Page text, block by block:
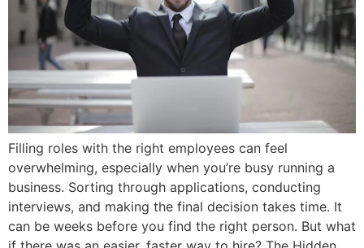
Filling roles with the right employees can feel
overwhelming, especially when you’re busy running a
business. Sorting through applications, conducting
interviews, and making the final decision takes time. It
can be weeks before you find the right person. But what